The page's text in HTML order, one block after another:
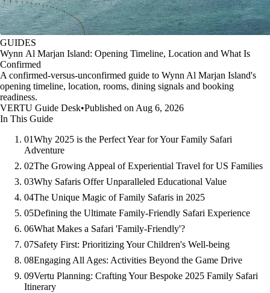
GUIDES
Wynn Al Marjan Island: Opening Timeline, Location and What Is
Confirmed
A confirmed-versus-unconfirmed guide to Wynn Al Marjan Island's
opening timeline, location, rooms, dining signals and booking
readiness.
VERTU Guide Desk•Published on Aug 6, 2026
In This Guide
01Why 2025 is the Perfect Year for Your Family Safari
Adventure
02The Growing Appeal of Experiential Travel for US Families
03Why Safaris Offer Unparalleled Educational Value
04The Unique Magic of Family Safaris in 2025
05Defining the Ultimate Family-Friendly Safari Experience
06What Makes a Safari 'Family-Friendly'?
07Safety First: Prioritizing Your Children's Well-being
08Engaging All Ages: Activities Beyond the Game Drive
09Vertu Planning: Crafting Your Bespoke 2025 Family Safari
Itinerary